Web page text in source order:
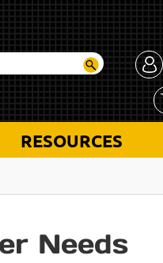
RESOURCES
Needs